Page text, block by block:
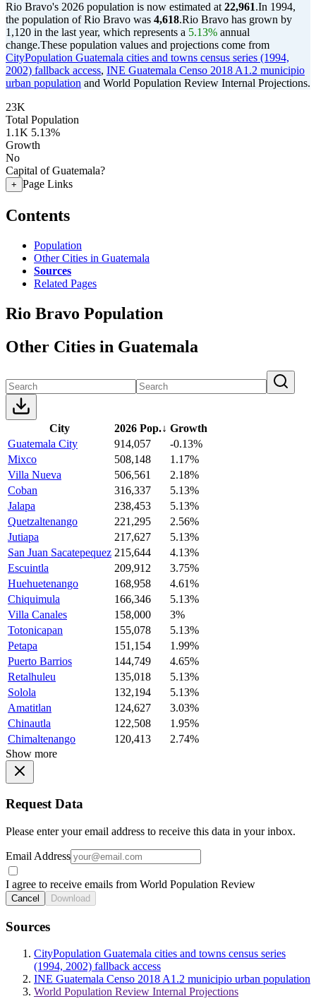
Rio Bravo's 2026 population is now estimated at 22,961.In 1994,
the population of Rio Bravo was 4,618.Rio Bravo has grown by
1,120 in the last year, which represents a 5.13% annual
change.These population values and projections come from
CityPopulation Guatemala cities and towns census series (1994,
2002) fallback access, INE Guatemala Censo 2018 A1.2 municipio
urban population and World Population Review Internal Projections.
23K
Total Population
1.1K 5.13%
Growth
No
Capital of Guatemala?
+ Page Links
Contents
Population
Other Cities in Guatemala
Sources
Related Pages
Rio Bravo Population
Other Cities in Guatemala
City 2026 Pop.↓ Growth
Guatemala City
914,057
-0.13%
Mixco
508,148
1.17%
Villa Nueva
506,561
2.18%
Coban
316,337
5.13%
Jalapa
238,453
5.13%
Quetzaltenango
221,295
2.56%
Jutiapa
217,627
5.13%
San Juan Sacatepequez 215,644
4.13%
Escuintla
209,912
3.75%
Huehuetenango
168,958
4.61%
Chiquimula
166,346
5.13%
Villa Canales
158,000
3%
Totonicapan
155,078
5.13%
Petapa
151,154
1.99%
Puerto Barrios
144,749
4.65%
Retalhuleu
135,018
5.13%
Solola
132,194
5.13%
Amatitlan
124,627
3.03%
Chinautla
122,508
1.95%
Chimaltenango
120,413
2.74%
Show more
Request Data
Please enter your email address to receive this data in your inbox.
Email Address
I agree to receive emails from World Population Review
Cancel Download
Sources
CityPopulation Guatemala cities and towns census series
(1994, 2002) fallback access
INE Guatemala Censo 2018 A1.2 municipio urban population
World Population Review Internal Projections